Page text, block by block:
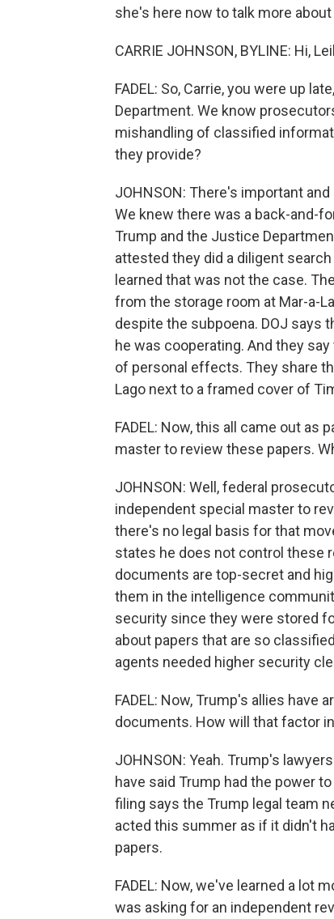
she's here now to talk more about
CARRIE JOHNSON, BYLINE: Hi,
FADEL: So, Carrie, you were up
Department. We know
mishandling of classified
they provide?
JOHNSON: There's important
We knew there was a back-and-
Trump and the Justice
attested they did a diligent
learned that was not the case.
from the storage room at Mar-a-
despite the subpoena. DOJ says
he was cooperating. And they
of personal effects. They share
Lago next to a framed cover of
FADEL: Now, this all came out as
master to review these papers.
JOHNSON: Well, federal
independent special master to
there's no legal basis for that
states he does not control these
documents are top-secret and
them in the intelligence
security since they were stored
about papers that are so
agents needed higher security
FADEL: Now, Trump's allies have
documents. How will that factor
JOHNSON: Yeah. Trump's
have said Trump had the power
filing says the Trump legal team
acted this summer as if it didn't
papers.
FADEL: Now, we've learned a lot
was asking for an independent